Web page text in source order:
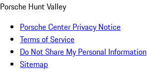
Porsche Hunt Valley
Porsche Center Privacy Notice
Terms of Service
Do Not Share My Personal Information
Sitemap